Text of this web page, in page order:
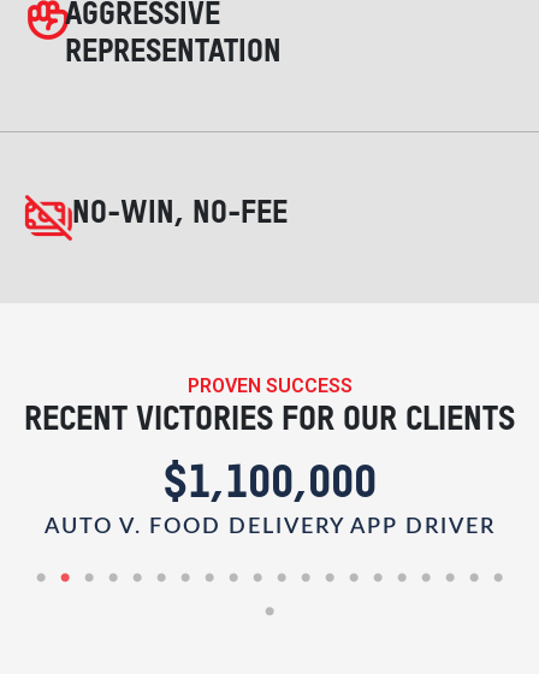
AGGRESSIVE
REPRESENTATION
NO-WIN, NO-FEE
PROVEN SUCCESS
RECENT VICTORIES FOR OUR CLIENTS
$1,100,000
AUTO V. FOOD DELIVERY APP DRIVER